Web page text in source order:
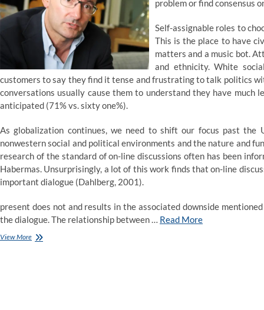
problem or find consensus
Self-assignable roles to
This is the place to have
matters and a music bot.
and ethnicity. White
customers to say they find it tense and frustrating to talk politics
conversations usually cause them to understand they have much
anticipated (71% vs. sixty one%).
As globalization continues, we need to shift our focus past
nonwestern social and political environments and the nature and
research of the standard of on-line discussions often has been
Habermas. Unsurprisingly, a lot of this work finds that on-line
important dialogue (Dahlberg, 2001).
present does not and results in the associated downside
the dialogue. The relationship between … Read More
View More526